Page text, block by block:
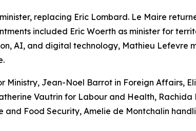
replacing Eric Lombard. Le Maire
included Eric Woerth as minister for
AI, and digital technology, Mathieu Lefevre
Jean-Noel Barrot in Foreign Affairs,
Vautrin for Labour and Health, Rachida
Food Security, Amelie de Montchalin